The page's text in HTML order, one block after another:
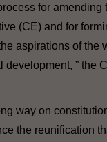
for amending
(CE) and for
aspirations of the
” the
way on
the reunification